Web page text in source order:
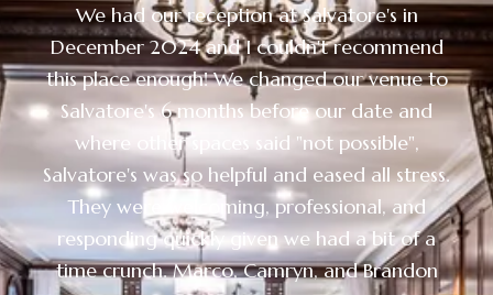
We had our reception at Salvatore's in
December 2024 and I couldn't recommend
this place enough! We changed our venue to
Salvatore's 6 months before our date and
where other spaces said "not possible",
Salvatore's was so helpful and eased all stress.
They were welcoming, professional, and
responding quickly given we had a bit of a
time crunch. Marco, Camryn, and Brandon